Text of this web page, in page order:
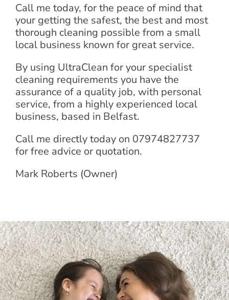
Call me today, for the peace of mind that
your getting the safest, the best and most
thorough cleaning possible from a small
local business known for great service.
By using UltraClean for your specialist
cleaning requirements you have the
assurance of a quality job, with personal
service, from a highly experienced local
business, based in Belfast.
Call me directly today on 07974827737
for free advice or quotation.
Mark Roberts (Owner)